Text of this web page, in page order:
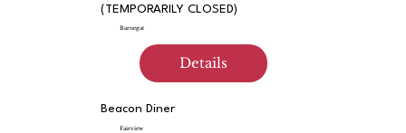
(TEMPORARILY CLOSED)
Barnegat
Details
Beacon Diner
Fairview